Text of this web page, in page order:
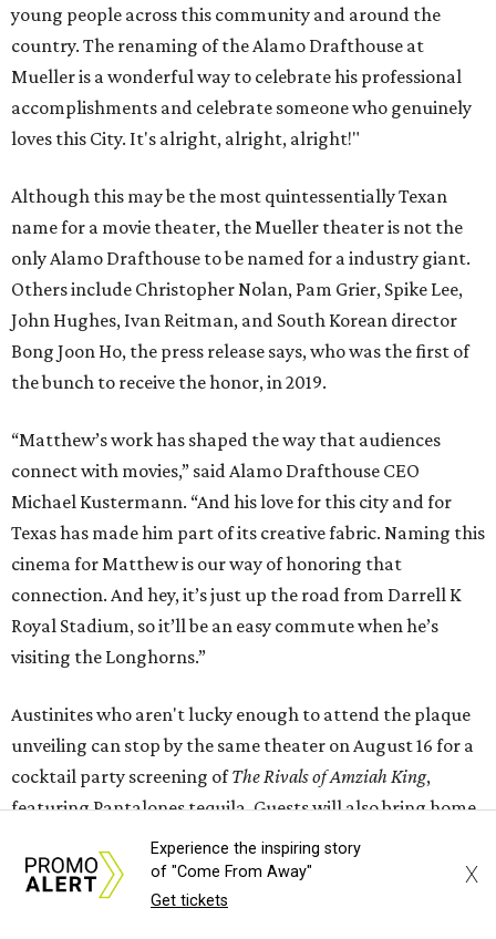
young people across this community and around the
country. The renaming of the Alamo Drafthouse at
Mueller is a wonderful way to celebrate his professional
accomplishments and celebrate someone who genuinely
loves this City. It's alright, alright, alright!"
Although this may be the most quintessentially Texan
name for a movie theater, the Mueller theater is not the
only Alamo Drafthouse to be named for a industry giant.
Others include Christopher Nolan, Pam Grier, Spike Lee,
John Hughes, Ivan Reitman, and South Korean director
Bong Joon Ho, the press release says, who was the first of
the bunch to receive the honor, in 2019.
“Matthew’s work has shaped the way that audiences
connect with movies,” said Alamo Drafthouse CEO
Michael Kustermann. “And his love for this city and for
Texas has made him part of its creative fabric. Naming this
cinema for Matthew is our way of honoring that
connection. And hey, it’s just up the road from Darrell K
Royal Stadium, so it’ll be an easy commute when he’s
visiting the Longhorns.”
Austinites who aren't lucky enough to attend the plaque
unveiling can stop by the same theater on August 16 for a
cocktail party screening ofThe Rivals of Amziah King,
featuring Pantalones tequila. Guests will also bring home
a complimentary cocktail kit and a recipe card for the
themed drink. Eight other cities across the country will
host cocktail screenings on the same night.
Experience the inspiring story
of "Come From Away"
Get tickets
X